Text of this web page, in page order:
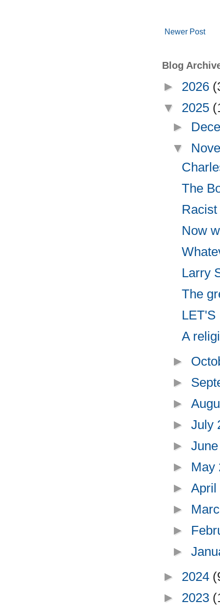
Newer Post
Blog
► 2026
▼ 2025
►
▼
The
Now
Larry
The
LET'S
A
►
►
►
►July
►
► May
►
►
►
►
► 2024
► 2023